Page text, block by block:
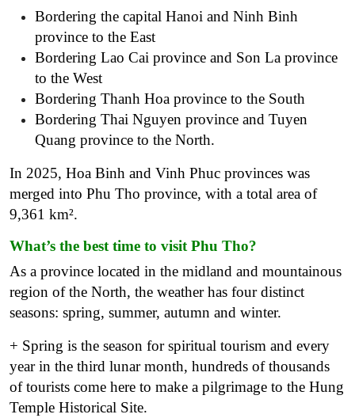
Bordering the capital Hanoi and Ninh Binh
province to the East
Bordering Lao Cai province and Son La province
to the West
Bordering Thanh Hoa province to the South
Bordering Thai Nguyen province and Tuyen
Quang province to the North.
In 2025, Hoa Binh and Vinh Phuc provinces was
merged into Phu Tho province, with a total area of ​​
9,361 km².
What’s the best time to visit Phu Tho?
As a province located in the midland and mountainous
region of the North, the weather has four distinct
seasons: spring, summer, autumn and winter.
+ Spring is the season for spiritual tourism and every
year in the third lunar month, hundreds of thousands
of tourists come here to make a pilgrimage to the Hung
Temple Historical Site.